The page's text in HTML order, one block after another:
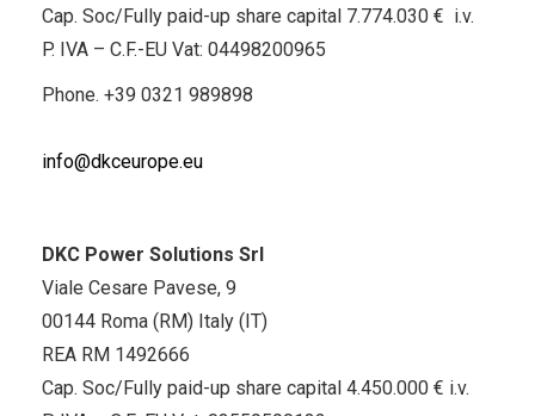
Cap. Soc/Fully paid-up share capital 7.774.030 € i.v.
P. IVA – C.F.-EU Vat: 04498200965
Phone. +39 0321 989898
info@dkceurope.eu
DKC Power Solutions Srl
Viale Cesare Pavese, 9
00144 Roma (RM) Italy (IT)
REA RM 1492666
Cap. Soc/Fully paid-up share capital 4.450.000 € i.v.